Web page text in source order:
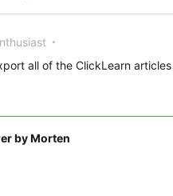
all of the ClickLearn
byMorten